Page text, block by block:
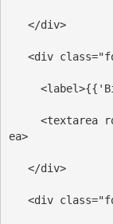
</div>
<div class=
<label>
<textarea
ea>
</div>
<div class=